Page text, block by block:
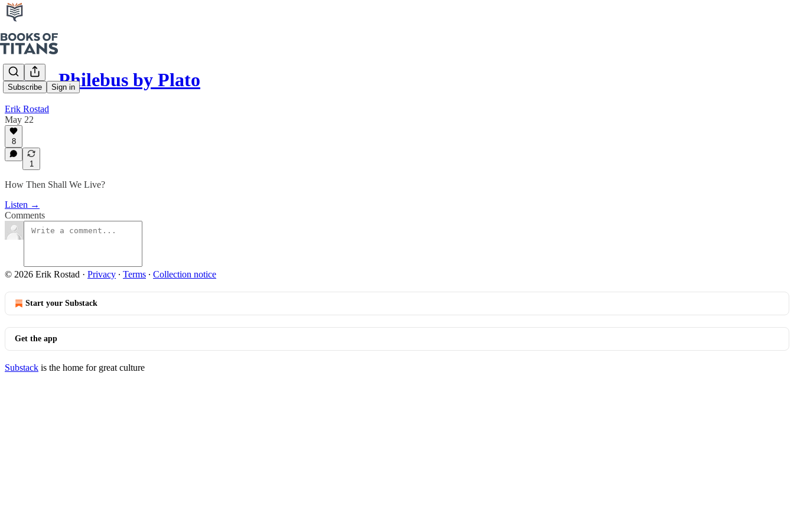
Subscribe Sign in
#292 - Philebus by Plato
Erik Rostad
May 22
8
1
How Then Shall We Live?
Listen →
Comments
© 2026 Erik Rostad · Privacy ∙ Terms ∙ Collection notice
Start your Substack
Get the app
Substack is the home for great culture